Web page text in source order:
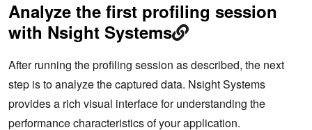
Analyze the first profiling session
with Nsight Systems
After running the profiling session as described, the next
step is to analyze the captured data. Nsight Systems
provides a rich visual interface for understanding the
performance characteristics of your application.